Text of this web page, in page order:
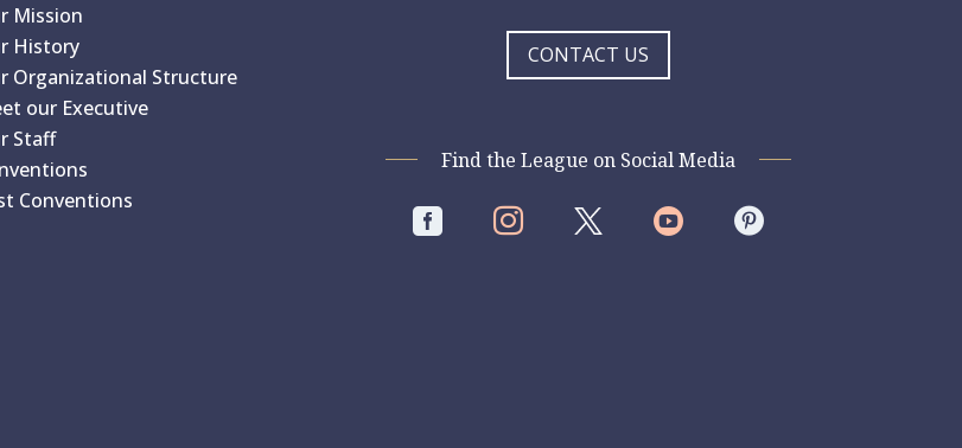
Mission
History
Organizational Structure
our Executive
Staff
Conventions
CONTACT US
Find the League on Social Media
   